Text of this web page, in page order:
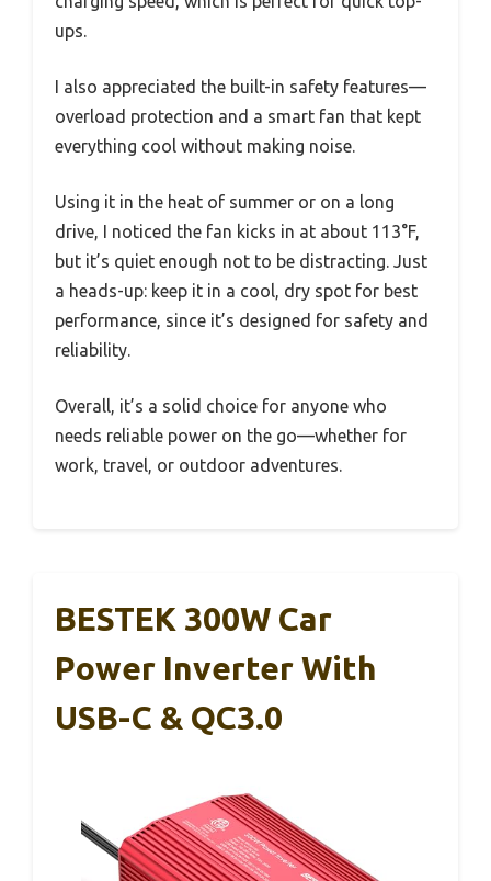
ups.
I also appreciated the built-in safety features—
overload protection and a smart fan that kept
everything cool without making noise.
Using it in the heat of summer or on a long
drive, I noticed the fan kicks in at about 113°F,
but it’s quiet enough not to be distracting. Just
a heads-up: keep it in a cool, dry spot for best
performance, since it’s designed for safety and
reliability.
Overall, it’s a solid choice for anyone who
needs reliable power on the go—whether for
work, travel, or outdoor adventures.
BESTEK 300W Car
Power Inverter With
USB-C & QC3.0